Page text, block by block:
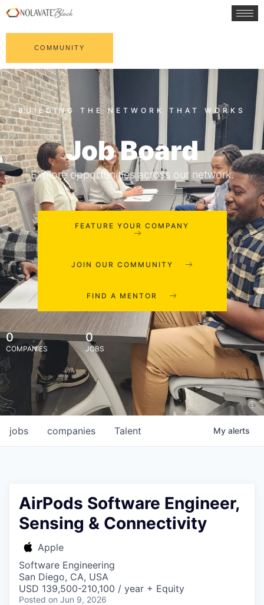
COMMUNITY
Job Board
Explore opportunities across our network.
FEATURE YOUR COMPANY
JOIN OUR COMMUNITY
FIND A MENTOR
0
COMPANIES
0
JOBS
jobs companies Talent My alerts
AirPods Software Engineer,
Sensing & Connectivity
Apple
Software Engineering
San Diego, CA, USA
USD 139,500-210,100 / year + Equity
Posted on Jun 9, 2026